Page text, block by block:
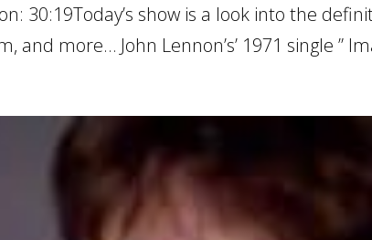
30:19Today’s show is a look into the
and more… John Lennon’s’ 1971 single ”